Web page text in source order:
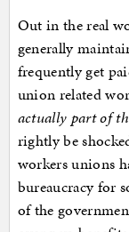
Out in the real
generally
frequently get
union related
actually part of
rightly be
workers unions
bureaucracy for
of the